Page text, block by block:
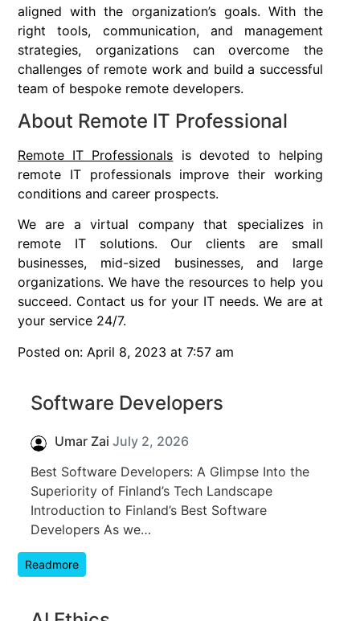
aligned with the organization’s goals. With the
right tools, communication, and management
strategies, organizations can overcome the
challenges of remote work and build a successful
team of bespoke remote developers.
About Remote IT Professional
Remote IT Professionals is devoted to helping
remote IT professionals improve their working
conditions and career prospects.
We are a virtual company that specializes in
remote IT solutions. Our clients are small
businesses, mid-sized businesses, and large
organizations. We have the resources to help you
succeed. Contact us for your IT needs. We are at
your service 24/7.
Posted on: April 8, 2023 at 7:57 am
Software Developers
Umar Zai July 2, 2026
Best Software Developers: A Glimpse Into the
Superiority of Finland’s Tech Landscape
Introduction to Finland’s Best Software
Developers As we…
Readmore